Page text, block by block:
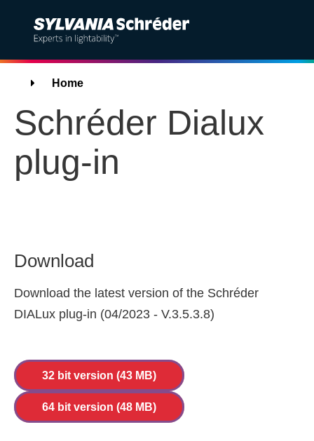
Solutions
Products
Services
Insights
About
Breadcrumbs
Home
Schréder Dialux
plug-in
Download
Download the latest version of the Schréder
DIALux plug-in (04/2023 - V.3.5.3.8)
32 bit version (43 MB)
64 bit version (48 MB)